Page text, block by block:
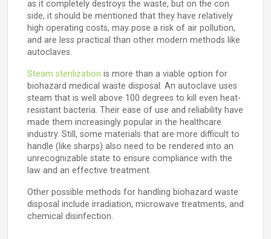
as it completely destroys the waste, but on the con
side, it should be mentioned that they have relatively
high operating costs, may pose a risk of air pollution,
and are less practical than other modern methods like
autoclaves.
Steam sterilization is more than a viable option for
biohazard medical waste disposal. An autoclave uses
steam that is well above 100 degrees to kill even heat-
resistant bacteria. Their ease of use and reliability have
made them increasingly popular in the healthcare
industry. Still, some materials that are more difficult to
handle (like sharps) also need to be rendered into an
unrecognizable state to ensure compliance with the
law and an effective treatment.
Other possible methods for handling biohazard waste
disposal include irradiation, microwave treatments, and
chemical disinfection.